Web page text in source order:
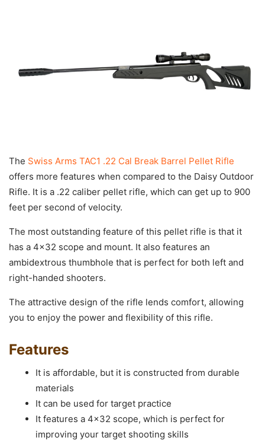
The Swiss Arms TAC1 .22 Cal Break Barrel Pellet Rifle
offers more features when compared to the Daisy Outdoor
Rifle. It is a .22 caliber pellet rifle, which can get up to 900
feet per second of velocity.
The most outstanding feature of this pellet rifle is that it
has a 4×32 scope and mount. It also features an
ambidextrous thumbhole that is perfect for both left and
right-handed shooters.
The attractive design of the rifle lends comfort, allowing
you to enjoy the power and flexibility of this rifle.
Features
It is affordable, but it is constructed from durable
materials
It can be used for target practice
It features a 4×32 scope, which is perfect for
improving your target shooting skills